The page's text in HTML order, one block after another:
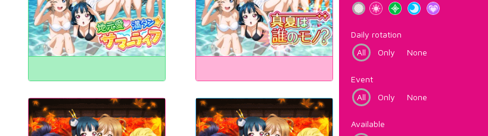
Daily rotation
All
Only None
Event
All
Only None
Available